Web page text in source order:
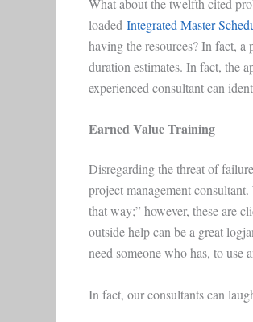
What about the twelfth cited
loaded Integrated Master
having the resources? In fact,
duration estimates. In fact, the
experienced consultant can
Earned Value Training
Disregarding the threat of
project management
that way;” however, these are
outside help can be a great
need someone who has, to use
In fact, our consultants can